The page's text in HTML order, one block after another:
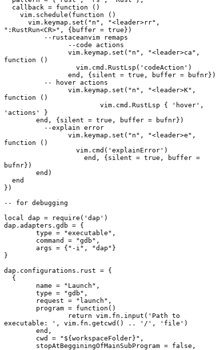
  callback = function ()
    vim.schedule(function ()
":RustRun<CR>", {buffer = true})
	  --rustaceanvim remaps
		--code actions
function ()
		  vim.cmd.RustLsp('codeAction')
		end, {silent = true, buffer = bufnr})
	  -- hover actions
function ()
'actions' }
        end, {silent = true, buffer = bufnr})
	  --explain error
function ()
		  vim.cmd('explainError')
bufnr})
	end)
  end
})
-- for debugging
local dap = require('dap')
dap.adapters.gdb = {
	type = "executable",
	command = "gdb",
	args = {"-i", "dap"}
}
dap.configurations.rust = {
  {
	name = "Launch",
	type = "gdb",
	request = "launch",
	program = function()
executable: ', vim.fn.getcwd() .. '/', 'file')
	end,
	cwd = "${workspaceFolder}",
	stopAtBegginingOfMainSubProgram = false,